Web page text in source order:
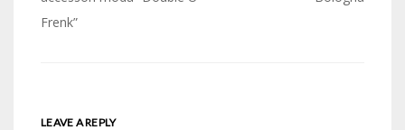
Frenk”
LEAVE A REPLY